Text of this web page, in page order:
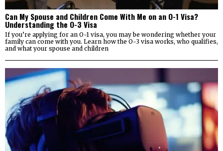
Can My Spouse and Children Come With Me on an O-1 Visa?
Understanding the O-3 Visa
If you’re applying for an O-1 visa, you may be wondering whether your
family can come with you. Learn how the O-3 visa works, who qualifies,
and what your spouse and children